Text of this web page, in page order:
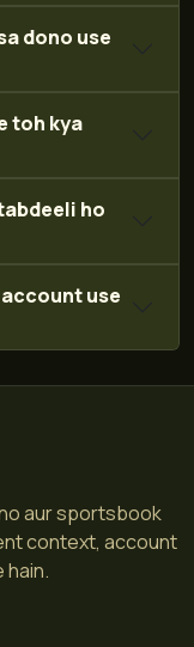
dono use
toh kya
ho
account use
aur sportsbook
context, account
hain.